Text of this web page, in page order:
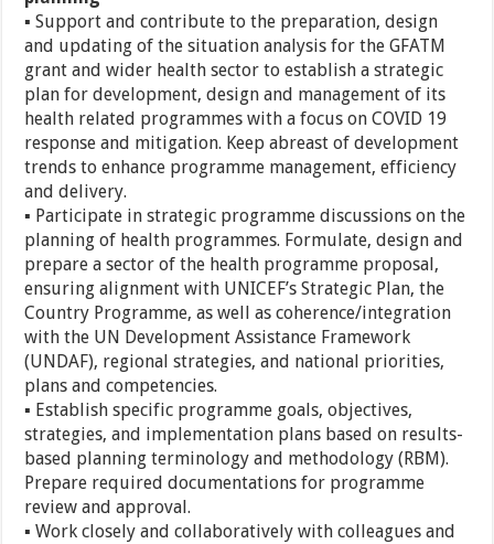
▪ Support and contribute to the preparation, design
and updating of the situation analysis for the GFATM
grant and wider health sector to establish a strategic
plan for development, design and management of its
health related programmes with a focus on COVID 19
response and mitigation. Keep abreast of development
trends to enhance programme management, efficiency
and delivery.
▪ Participate in strategic programme discussions on the
planning of health programmes. Formulate, design and
prepare a sector of the health programme proposal,
ensuring alignment with UNICEF’s Strategic Plan, the
Country Programme, as well as coherence/integration
with the UN Development Assistance Framework
(UNDAF), regional strategies, and national priorities,
plans and competencies.
▪ Establish specific programme goals, objectives,
strategies, and implementation plans based on results-
based planning terminology and methodology (RBM).
Prepare required documentations for programme
review and approval.
▪ Work closely and collaboratively with colleagues and